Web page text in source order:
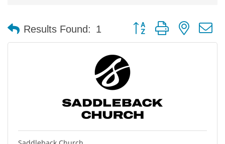
Results Found: 1 Button group with nested